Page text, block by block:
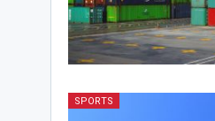
SPORTS